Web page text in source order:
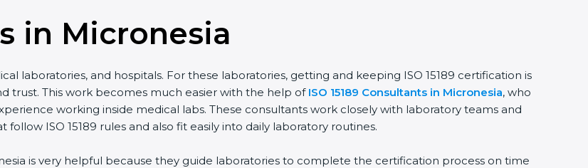
in Micronesia
laboratories, and hospitals. For these laboratories, getting and keeping ISO 15189 certification is
trust. This work becomes much easier with the help of ISO 15189 Consultants in Micronesia, who
working inside medical labs. These consultants work closely with laboratory teams and
ISO 15189 rules and also fit easily into daily laboratory routines.
is very helpful because they guide laboratories to complete the certification process on time